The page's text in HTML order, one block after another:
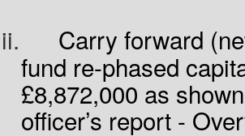
ii.
Carry forward
fund re-phased
£8,872,000 as
officer’s report -